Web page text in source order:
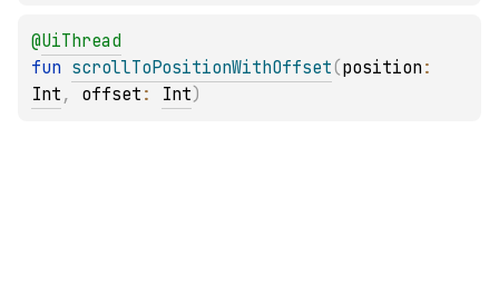
@UiThread
fun scrollToPositionWithOffset(position
Int , offset : Int)